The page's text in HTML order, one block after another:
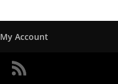
My Account